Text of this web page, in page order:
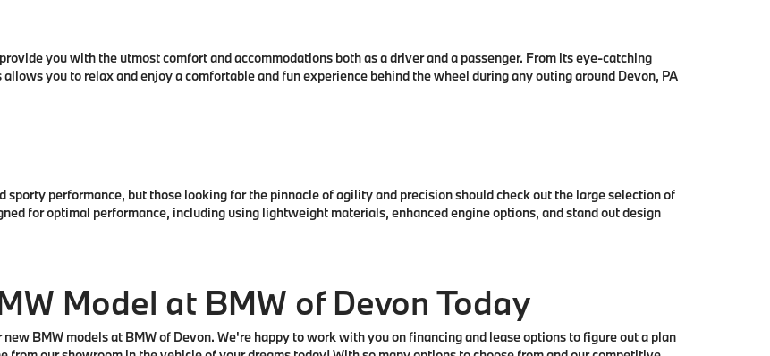
you with the utmost comfort and accommodations both as a driver and a passenger. From its eye-catching
you to relax and enjoy a comfortable and fun experience behind the wheel during any outing around Devon, PA
performance, but those looking for the pinnacle of agility and precision should check out the large selection of
for optimal performance, including using lightweight materials, enhanced engine options, and stand out design
Model at BMW of Devon Today
BMW models at BMW of Devon. We're happy to work with you on financing and lease options to figure out a plan